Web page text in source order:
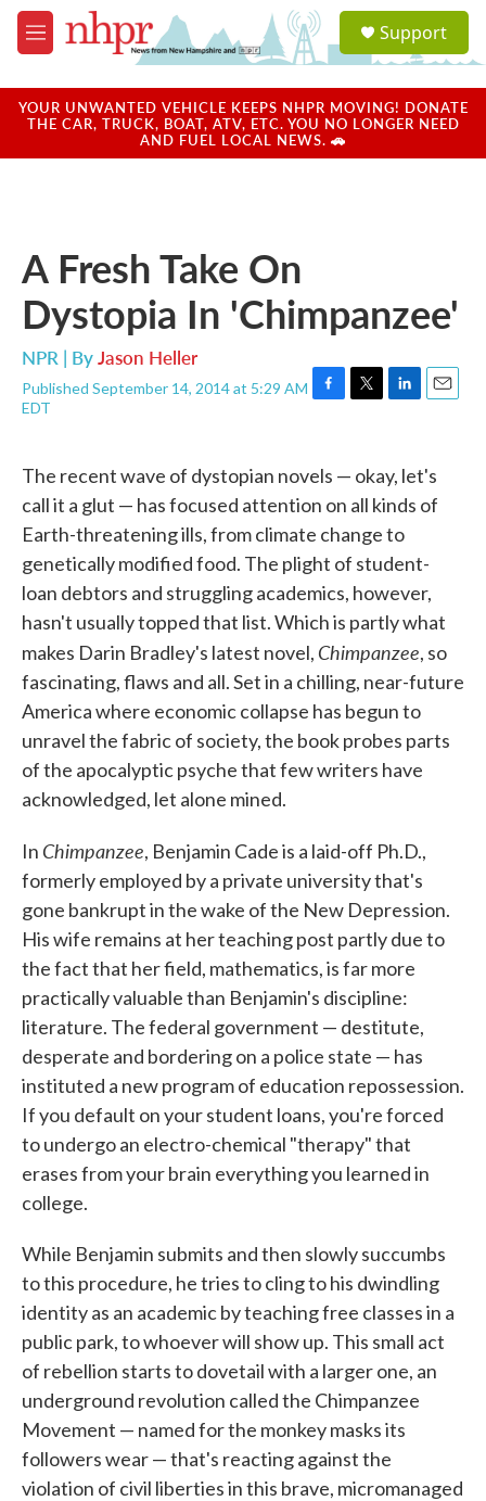
Skip to main content
M
e
u
a
u
Support
YOUR UNWANTED VEHICLE KEEPS NHPR MOVING! DONATE
THE CAR, TRUCK, BOAT, ATV, ETC. YOU NO LONGER NEED
AND FUEL LOCAL NEWS. 🚗
A Fresh Take On
Dystopia In 'Chimpanzee'
NPR | ByJason Heller
Published September 14, 2014 at 5:29 AM
EDT
F
b
o
k
T
t
e
L
e
d
I
n
E
i
The recent wave of dystopian novels — okay, let's
call it a glut — has focused attention on all kinds of
Earth-threatening ills, from climate change to
genetically modified food. The plight of student-
loan debtors and struggling academics, however,
hasn't usually topped that list. Which is partly what
makes Darin Bradley's latest novel, Chimpanzee, so
fascinating, flaws and all. Set in a chilling, near-future
America where economic collapse has begun to
unravel the fabric of society, the book probes parts
of the apocalyptic psyche that few writers have
acknowledged, let alone mined.
In Chimpanzee, Benjamin Cade is a laid-off Ph.D.,
formerly employed by a private university that's
gone bankrupt in the wake of the New Depression.
His wife remains at her teaching post partly due to
the fact that her field, mathematics, is far more
practically valuable than Benjamin's discipline:
literature. The federal government — destitute,
desperate and bordering on a police state — has
instituted a new program of education repossession.
If you default on your student loans, you're forced
to undergo an electro-chemical "therapy" that
erases from your brain everything you learned in
college.
While Benjamin submits and then slowly succumbs
to this procedure, he tries to cling to his dwindling
identity as an academic by teaching free classes in a
public park, to whoever will show up. This small act
of rebellion starts to dovetail with a larger one, an
underground revolution called the Chimpanzee
Movement — named for the monkey masks its
followers wear — that's reacting against the
violation of civil liberties in this brave, micromanaged